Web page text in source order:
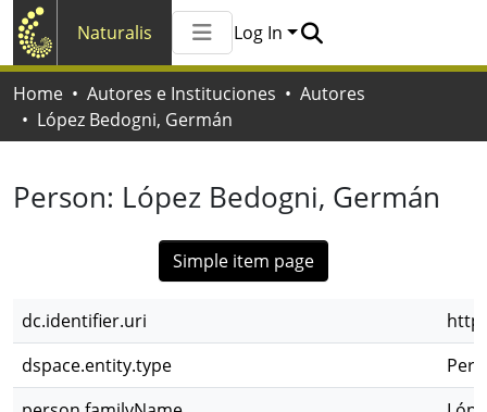
Naturalis
All of Naturalis
Statistics
Log In
Home Autores e Instituciones
Autores
López Bedogni, Germán
Person: López Bedogni, Germán
Simple item page
dc.identifier.uri
dspace.entity.type